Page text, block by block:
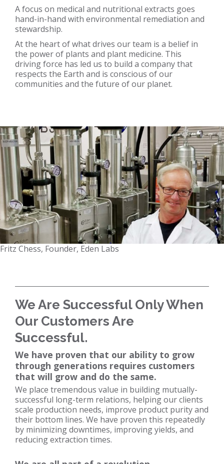
A focus on medical and nutritional extracts goes
hand-in-hand with environmental remediation and
stewardship.
At the heart of what drives our team is a belief in
the power of plants and plant medicine. This
driving force has led us to build a company that
respects the Earth and is conscious of our
communities and the future of our planet.
Fritz Chess, Founder, Eden Labs
We Are Successful Only When
Our Customers Are
Successful.
We have proven that our ability to grow
through generations requires customers
that will grow and do the same.
We place tremendous value in building mutually-
successful long-term relations, helping our clients
scale production needs, improve product purity and
their bottom lines. We have proven this repeatedly
by minimizing downtimes, improving yields, and
reducing extraction times.